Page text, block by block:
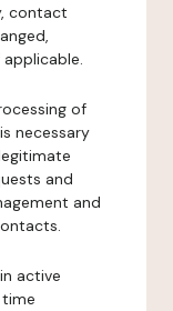
contact
of
necessary
and
and
active